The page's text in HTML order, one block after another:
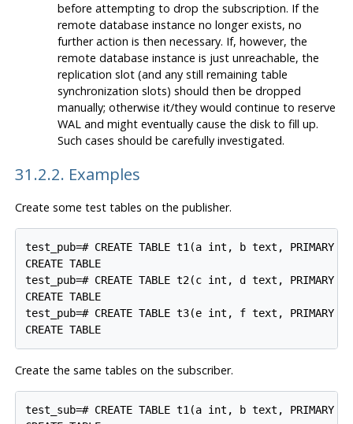
before attempting to drop the subscription. If the
remote database instance no longer exists, no
further action is then necessary. If, however, the
remote database instance is just unreachable, the
replication slot (and any still remaining table
synchronization slots) should then be dropped
manually; otherwise it/they would continue to reserve
WAL and might eventually cause the disk to fill up.
Such cases should be carefully investigated.
31.2.2. Examples
Create some test tables on the publisher.
test_pub=# CREATE TABLE t1(a int, b text, PRIMARY
CREATE TABLE
test_pub=# CREATE TABLE t2(c int, d text, PRIMARY
CREATE TABLE
test_pub=# CREATE TABLE t3(e int, f text, PRIMARY
Create the same tables on the subscriber.
test_sub=# CREATE TABLE t1(a int, b text, PRIMARY